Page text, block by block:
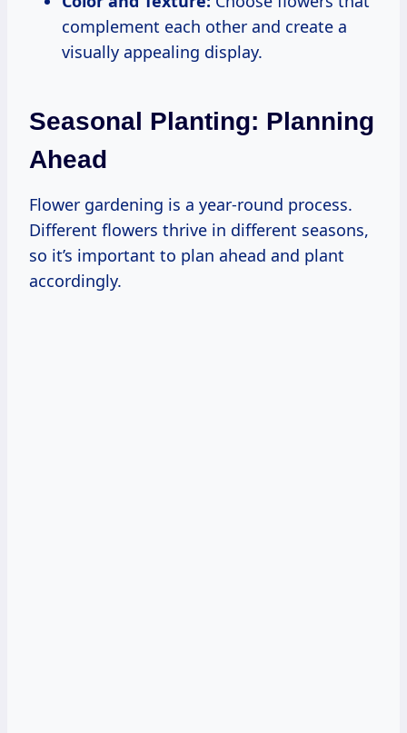
complement each other and create a
visually appealing display.
Seasonal Planting: Planning
Ahead
Flower gardening is a year-round process.
Different flowers thrive in different seasons,
so it’s important to plan ahead and plant
accordingly.